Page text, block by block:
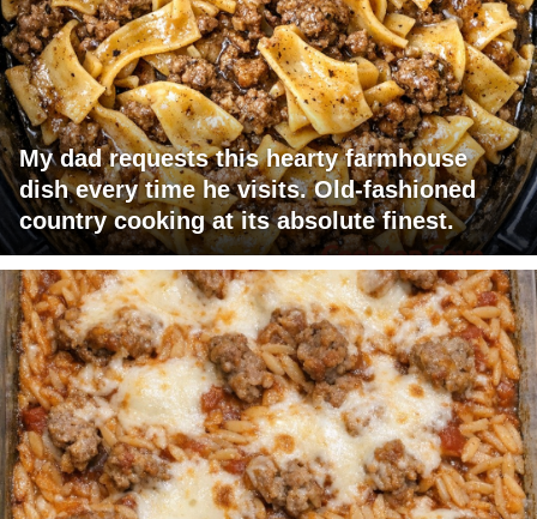
My dad requests this hearty farmhouse
dish every time he visits. Old-fashioned
country cooking at its absolute finest.